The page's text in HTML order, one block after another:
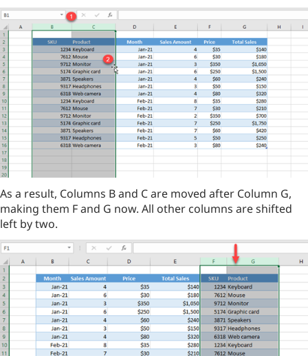
As a result, Columns B and C are moved after Column G,
making them F and G now. All other columns are shifted
left by two.